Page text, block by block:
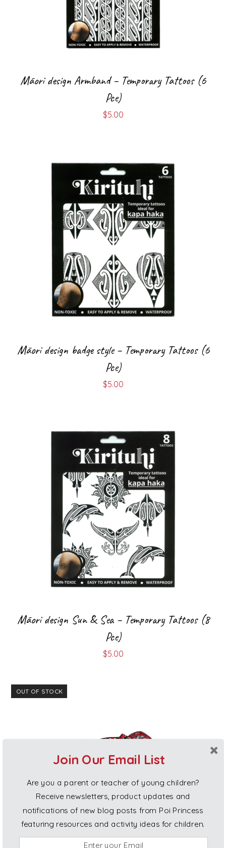
Māori design Armband – Temporary Tattoos (6
Pce)
$5.00
Māori design badge style – Temporary Tattoos (6
Pce)
$5.00
Māori design Sun & Sea – Temporary Tattoos (8
Pce)
$5.00
OUT OF STOCK
Join Our Email List
Are you a parent or teacher of young children?
Receive newsletters, product updates and
notifications of new blog posts from Poi Princess
featuring resources and activity ideas for children.